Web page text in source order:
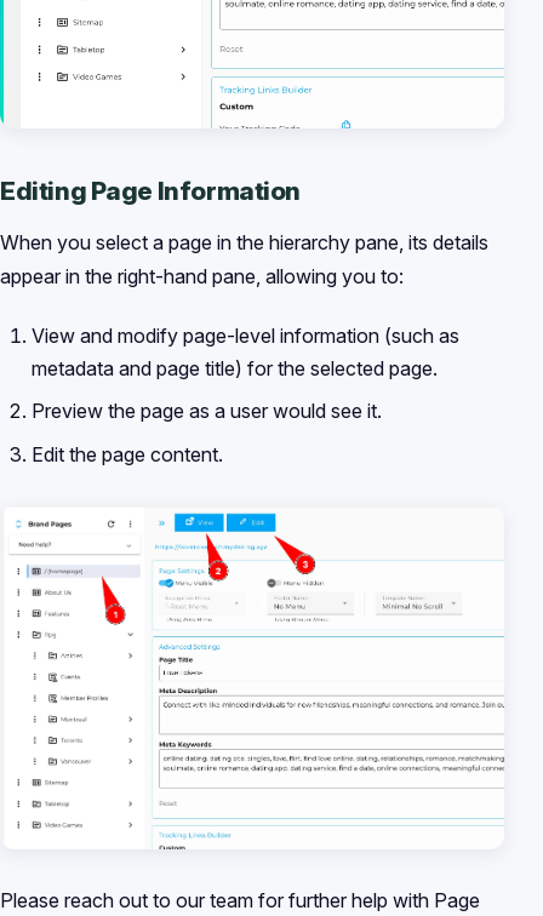
Editing Page Information
When you select a page in the hierarchy pane, its details
appear in the right-hand pane, allowing you to:
View and modify page-level information (such as
metadata and page title) for the selected page.
Preview the page as a user would see it.
Edit the page content.
Please reach out to our team for further help with Page